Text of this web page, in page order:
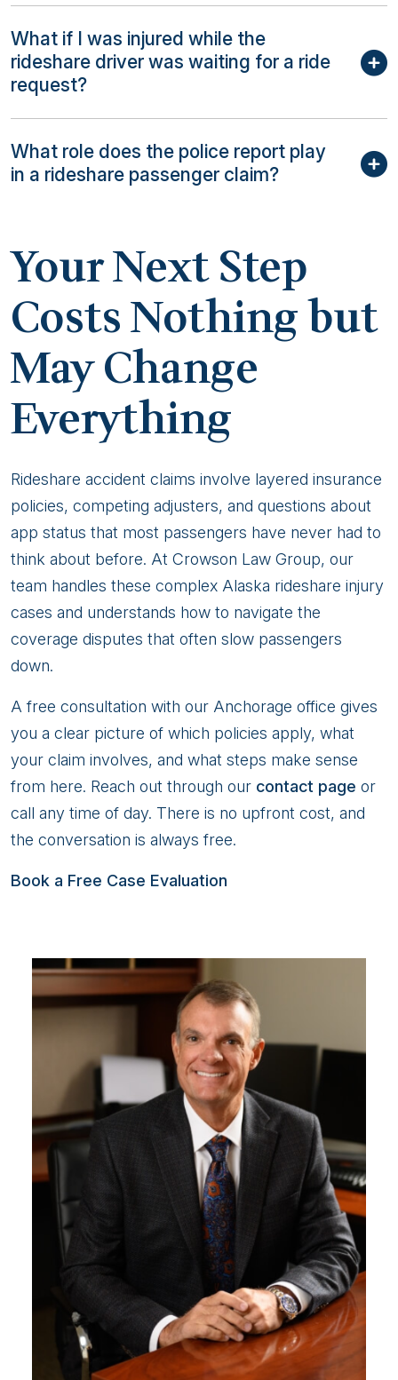
What if I was injured while the
rideshare driver was waiting for a ride
request?
What role does the police report play
in a rideshare passenger claim?
Your Next Step
Costs Nothing but
May Change
Everything
Rideshare accident claims involve layered insurance
policies, competing adjusters, and questions about
app status that most passengers have never had to
think about before. At Crowson Law Group, our
team handles these complex Alaska rideshare injury
cases and understands how to navigate the
coverage disputes that often slow passengers
down.
A free consultation with our Anchorage office gives
you a clear picture of which policies apply, what
your claim involves, and what steps make sense
from here. Reach out through our contact page or
call any time of day. There is no upfront cost, and
the conversation is always free.
Book a Free Case Evaluation